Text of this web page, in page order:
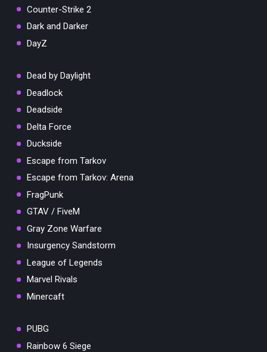
Counter-Strike 2
Dark and Darker
DayZ
Dead by Daylight
Deadlock
Deadside
Delta Force
Duckside
Escape from Tarkov
Escape from Tarkov: Arena
FragPunk
GTAV / FiveM
Gray Zone Warfare
Insurgency Sandstorm
League of Legends
Marvel Rivals
Minercaft
PUBG
Rainbow 6 Siege